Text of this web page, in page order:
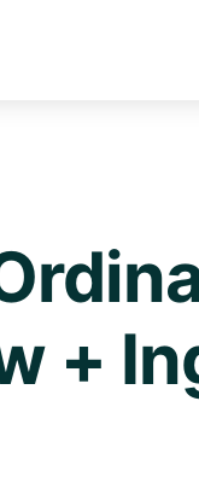
+